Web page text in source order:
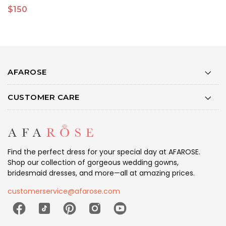
$150
AFAROSE
CUSTOMER CARE
Find the perfect dress for your special day at AFAROSE.
Shop our collection of gorgeous wedding gowns,
bridesmaid dresses, and more—all at amazing prices.
customerservice@afarose.com